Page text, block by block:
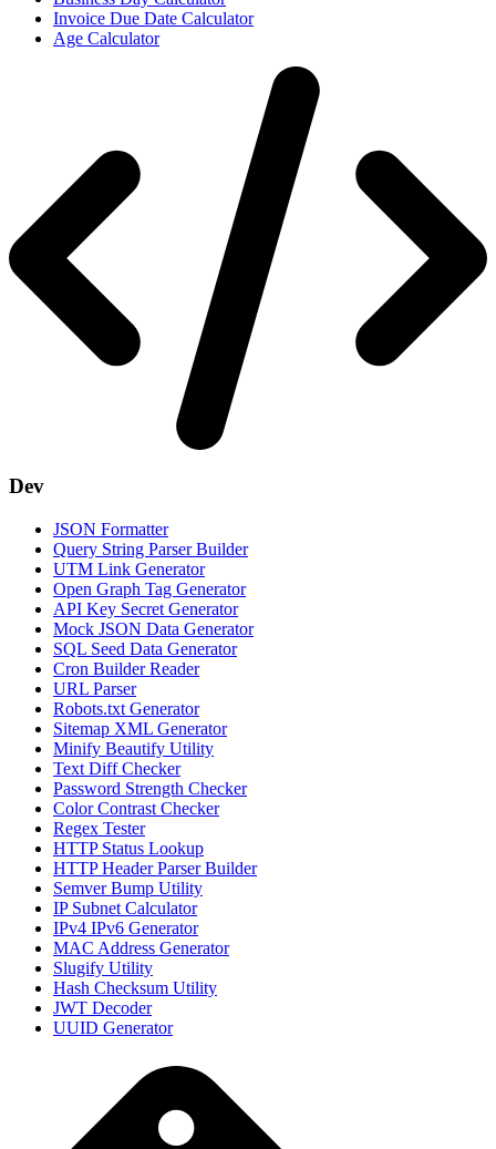
Invoice Due Date Calculator
Age Calculator
Dev
JSON Formatter
Query String Parser Builder
UTM Link Generator
Open Graph Tag Generator
API Key Secret Generator
Mock JSON Data Generator
SQL Seed Data Generator
Cron Builder Reader
URL Parser
Robots.txt Generator
Sitemap XML Generator
Minify Beautify Utility
Text Diff Checker
Password Strength Checker
Color Contrast Checker
Regex Tester
HTTP Status Lookup
HTTP Header Parser Builder
Semver Bump Utility
IP Subnet Calculator
IPv4 IPv6 Generator
MAC Address Generator
Slugify Utility
Hash Checksum Utility
JWT Decoder
UUID Generator